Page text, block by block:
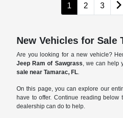
1 2 3
New Vehicles for Sale
Are you looking for a new vehicle?
Jeep Ram of Sawgrass , we can help
sale near Tamarac, FL
On this page, you can explore our
have to offer. Continue reading below
dealership can do to help.